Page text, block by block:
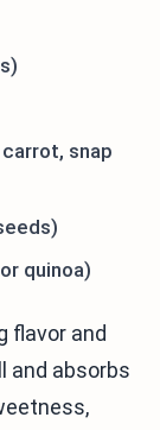
snap
quinoa)
flavor and
and absorbs